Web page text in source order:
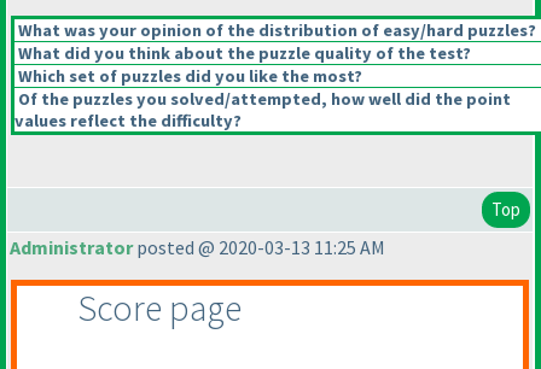
What was your opinion of the distribution of easy/hard puzzles?
What did you think about the puzzle quality of the test?
Which set of puzzles did you like the most?
Of the puzzles you solved/attempted, how well did the point
values reflect the difficulty?
Top
Administratorposted @ 2020-03-13 11:25 AM
Score page